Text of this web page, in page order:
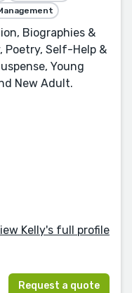
Biographies &
Poetry, Self-Help &
Young
New Adult.
Kelly's full profile
Request a quote